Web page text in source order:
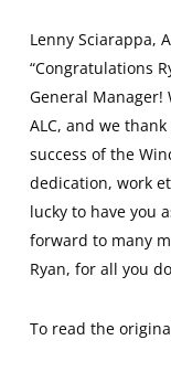
Lenny Sciarappa,
“Congratulations
General Manager!
ALC, and we
success of the
dedication, work
lucky to have you
forward to many
Ryan, for all you
To read the